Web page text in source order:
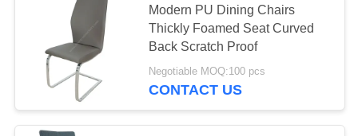
Stone Look Dining
Table
Modern PU Dining Chairs
Thickly Foamed Seat Curved
Back Scratch Proof
Negotiable MOQ:100 pcs
CONTACT US